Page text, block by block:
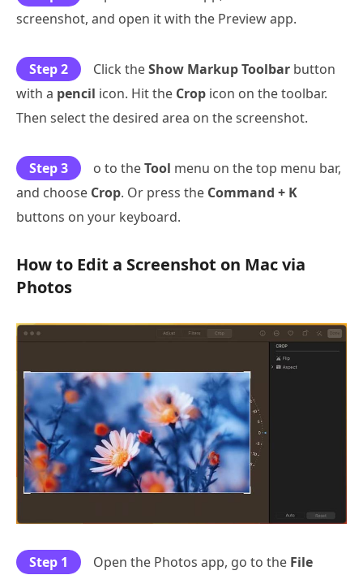
screenshot, and open it with the Preview app.
Step 2 Click theShow Markup Toolbar button
with a pencil icon. Hit the Crop icon on the toolbar.
Then select the desired area on the screenshot.
Step 3 o to theTool menu on the top menu bar,
and choose Crop. Or press the Command + K
buttons on your keyboard.
How to Edit a Screenshot on Mac via
Photos
Step 1 Open the Photos app, go to the File